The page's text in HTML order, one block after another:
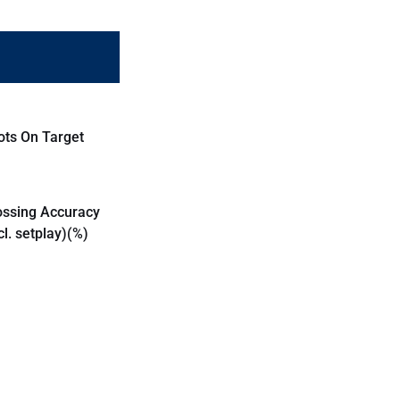
On Target
Accuracy
setplay)(%)